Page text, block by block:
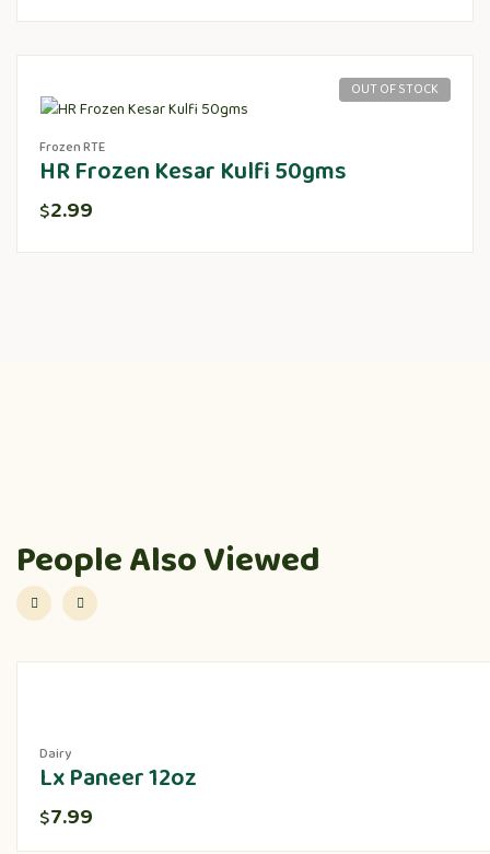
OUT OF STOCK
Frozen RTE
HR Frozen Kesar Kulfi 50gms
$2.99
People Also Viewed
Dairy
Lx Paneer 12oz
$7.99